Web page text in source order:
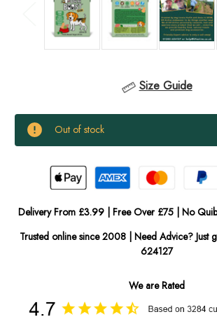
Size Guide
Current
Stock:
Out of stock
Delivery From £3.99 | Free Over £75 | No
Trusted online since 2008 | Need Advice? Just
624127
We are Rated